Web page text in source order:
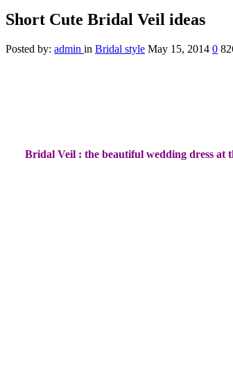
Short Cute Bridal Veil ideas
Posted by: admin in Bridal style May 15, 2014 0
Bridal Veil : the beautiful wedding dress at